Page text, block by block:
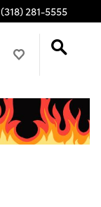
(318) 281-5555